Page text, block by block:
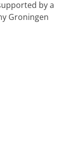
by a
Groningen